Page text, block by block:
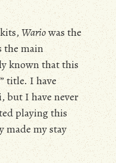
Wariowas the
the main
known that this
” title. I have
but I have never
playing this
made my stay